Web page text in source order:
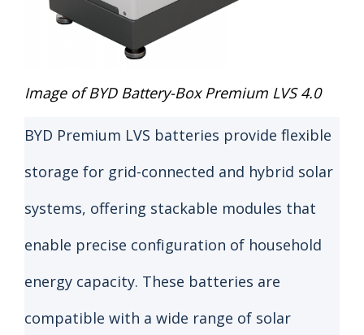
Image of BYD Battery-Box Premium LVS 4.0
BYD Premium LVS batteries provide flexible
storage for grid-connected and hybrid solar
systems, offering stackable modules that
enable precise configuration of household
energy capacity. These batteries are
compatible with a wide range of solar